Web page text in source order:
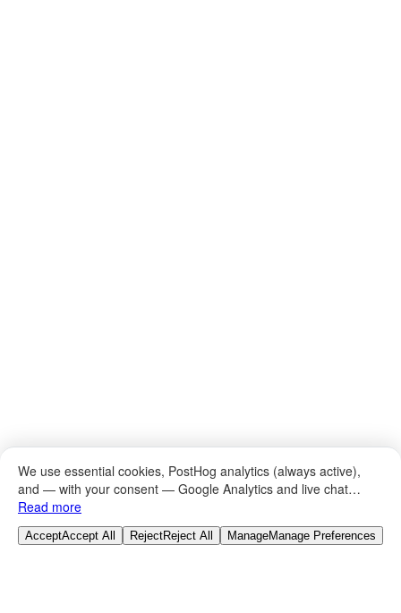
Browse Categories
We use essential cookies, PostHog analytics (always active),
and — with your consent — Google Analytics and live chat
(Tawk.to).
Read more
AcceptAccept All RejectReject All ManageManage Preferences